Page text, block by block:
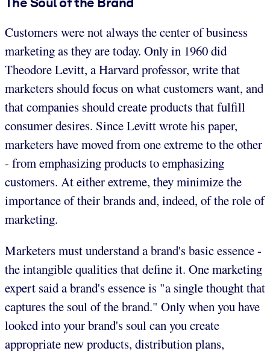
Customers were not always the center of business
marketing as they are today. Only in 1960 did
Theodore Levitt, a Harvard professor, write that
marketers should focus on what customers want, and
that companies should create products that fulfill
consumer desires. Since Levitt wrote his paper,
marketers have moved from one extreme to the other
- from emphasizing products to emphasizing
customers. At either extreme, they minimize the
importance of their brands and, indeed, of the role of
marketing.
Marketers must understand a brand's basic essence -
the intangible qualities that define it. One marketing
expert said a brand's essence is "a single thought that
captures the soul of the brand." Only when you have
looked into your brand's soul can you create
appropriate new products, distribution plans,